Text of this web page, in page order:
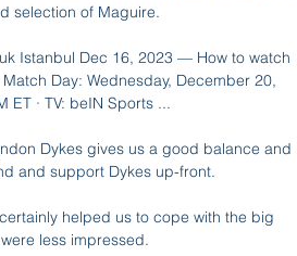
selection of Maguire.
Istanbul Dec 16, 2023 — How to watch
Day: Wednesday, December 20,
ET · TV: beIN Sports ...
Dykes gives us a good balance and
and support Dykes up-front.
helped us to cope with the big
less impressed.